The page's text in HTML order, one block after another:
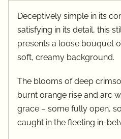
quantity
Deceptively simple in its
satisfying in its detail, this
presents a loose bouquet
soft, creamy background.
The blooms of deep
burnt orange rise and arc
grace – some fully open,
caught in the fleeting in-